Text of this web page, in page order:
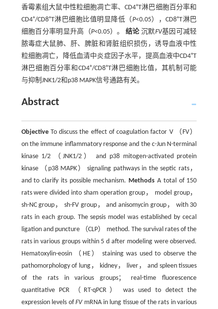
香霉素组大鼠中性粒细胞凋亡率、CD4+T淋巴细胞百分率和
CD4+/CD8+T淋巴细胞比值明显降低（P<0.05），CD8+T淋巴
细胞百分率明显升高（P<0.05）。结论沉默FV基因可减轻
脓毒症大鼠肺、肝、脾脏和肾脏组织损伤，诱导血液中性
粒细胞凋亡，降低血清中炎症因子水平，提高血液中CD4+T
淋巴细胞百分率和CD4+/CD8+T淋巴细胞比值，其机制可能
与抑制JNK1/2和p38 MAPK信号通路有关。
Abstract
ObjectiveTo discuss the effect of coagulation factor V （FV）
on the immune inflammatory response and the c-Jun N-terminal
kinase 1/2 （JNK1/2） and p38 mitogen-activated protein
kinase （p38 MAPK） signaling pathways in the septic rats，
and to clarify its possible mechanism. Methods A total of 150
rats were divided into sham operation group， model group，
sh-NC group， sh-FV group， and anisomycin group， with 30
rats in each group. The sepsis model was established by cecal
ligation and puncture （CLP） method. The survival rates of the
rats in various groups within 5 d after modeling were observed.
Hematoxylin-eosin （HE） staining was used to observe the
pathomorphology of lung， kidney， liver， and spleen tissues
of the rats in various groups； real-time fluorescence
quantitative PCR （RT-qPCR） was used to detect the
expression levels ofFVmRNA in lung tissue of the rats in various